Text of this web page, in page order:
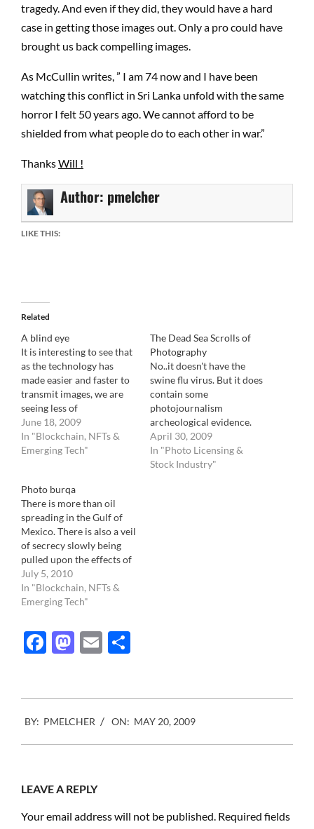
tragedy. And even if they did, they would have a hard
case in getting those images out. Only a pro could have
brought us back compelling images.
As McCullin writes, ” I am 74 now and I have been
watching this conflict in Sri Lanka unfold with the same
horror I felt 50 years ago. We cannot afford to be
shielded from what people do to each other in war.”
ThanksWill !
Author: pmelcher
LIKE THIS:
Related
A blind eye
It is interesting to see that
as the technology has
made easier and faster to
transmit images, we are
seeing less of
photojournalism on main
events. 30 years ago, it
would have been
war, the Sri Lanka war or
the Iranian protest
would…
June 18, 2009
In "Blockchain, NFTs &
Emerging Tech"
The Dead Sea Scrolls of
Photography
No..it doesn't have the
swine flu virus. But it does
contain some
photojournalism
archeological evidence.
Surely, photojournalism
archeology is a brand new
science that does not date
April 30, 2009
In "Photo Licensing &
Stock Industry"
Photo burqa
There is more than oil
spreading in the Gulf of
Mexico. There is also a veil
of secrecy slowly being
pulled upon the effects of
the spill. In the pure
tradition of "If you can't
see it, it doesn't exist",
regulations are being
implemented in…
July 5, 2010
In "Blockchain, NFTs &
Emerging Tech"
Facebook
Mastodon
Email
05-
20
BY: PMELCHER ON: MAY 20, 2009
LEAVE A REPLY
Your email address will not be published. Required fields